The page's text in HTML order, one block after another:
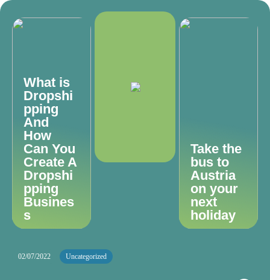
What is
Dropshi
pping
And
How
Can You
Create A
Dropshi
pping
Busines
s
Take the
bus to
Austria
on your
next
holiday
02/07/2022 Uncategorized